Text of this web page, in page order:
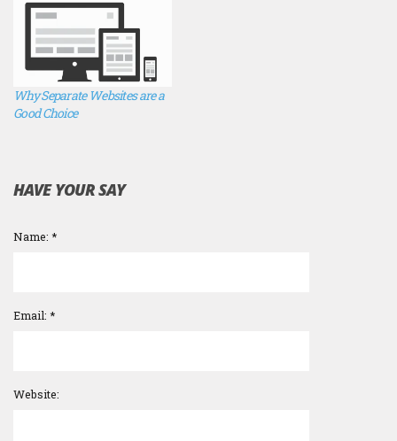
Why Separate Websites are a
Good Choice
HAVE YOUR SAY
Name: *
Email: *
Website: